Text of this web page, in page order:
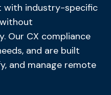
with industry-specific
Our CX compliance
and are built
and manage remote